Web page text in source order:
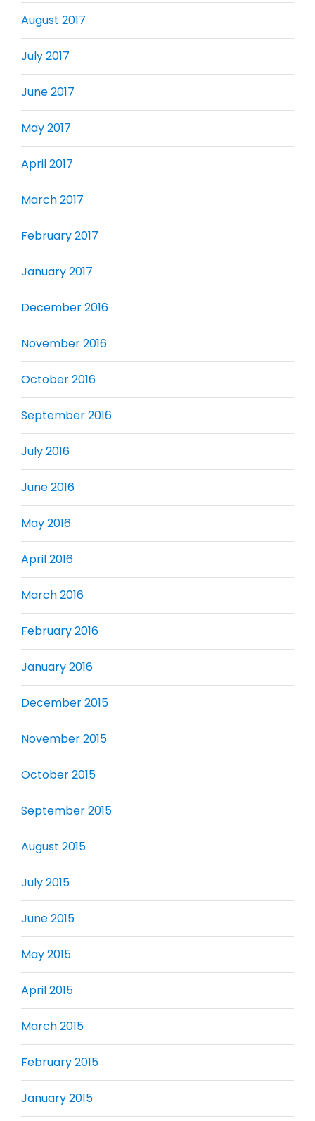
August 2017
July 2017
June 2017
May 2017
April 2017
March 2017
February 2017
January 2017
December 2016
November 2016
October 2016
September 2016
July 2016
June 2016
May 2016
April 2016
March 2016
February 2016
January 2016
December 2015
November 2015
October 2015
September 2015
August 2015
July 2015
June 2015
May 2015
April 2015
March 2015
February 2015
January 2015